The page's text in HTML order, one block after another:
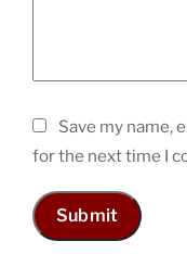
Save my name,
for the next time I